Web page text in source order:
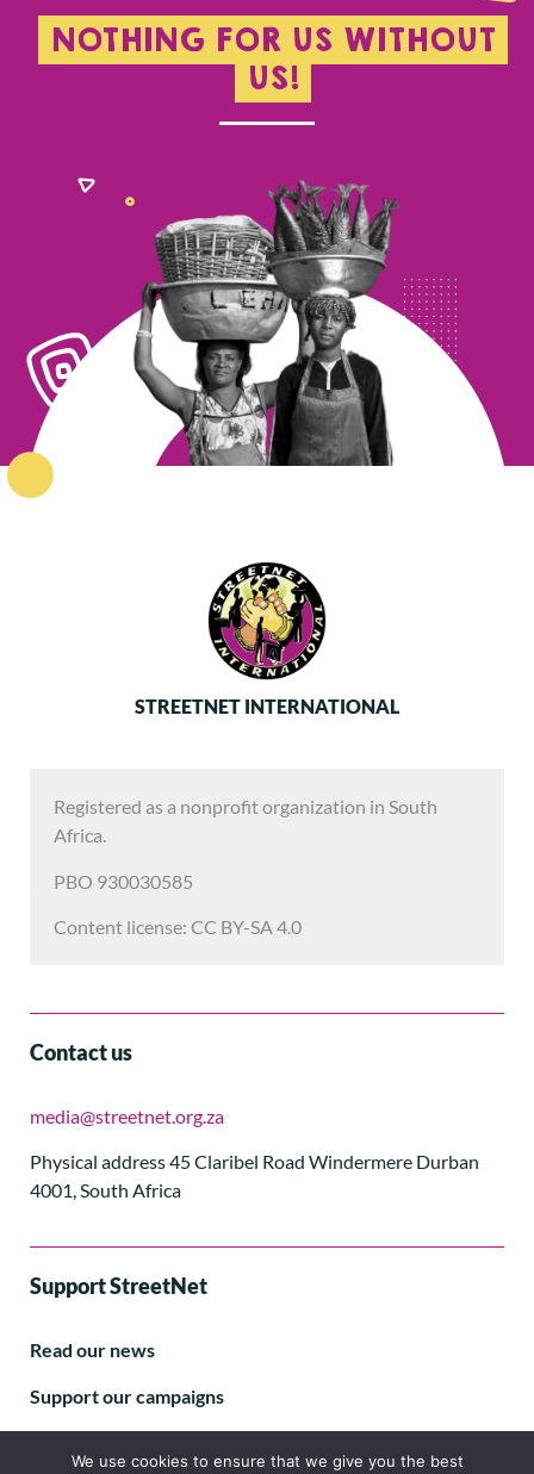
NOTHING FOR US WITHOUT
US!
STREETNET INTERNATIONAL
Registered as a nonprofit organization in South
Africa.
PBO 930030585
Content license: CC BY-SA 4.0
Contact us
media@streetnet.org.za
Physical address 45 Claribel Road Windermere Durban
4001, South Africa
Support StreetNet
Read our news
Support our campaigns
We use cookies to ensure that we give you the best